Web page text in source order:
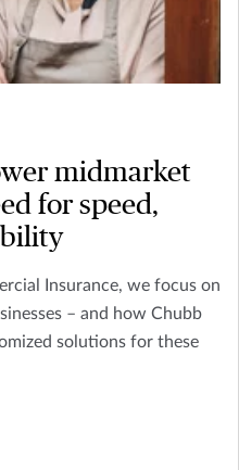
midmarket
for speed,
Insurance, we focus on
– and how Chubb
solutions for these